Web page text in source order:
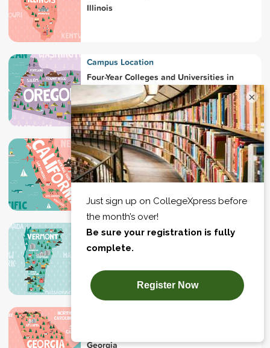
Illinois
Campus Location
Four-Year Colleges and Universities in
Oregon
Campus Location
Four-Year Colleges and Universities in
California
Campus Location
Four-Year Colleges and Universities in
Georgia
×